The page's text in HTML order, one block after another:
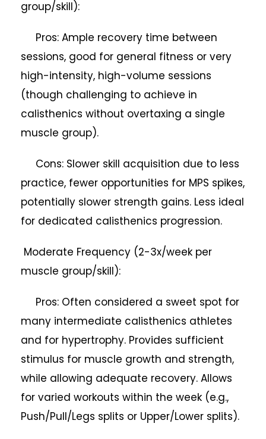
group/skill):
Pros: Ample recovery time between
sessions, good for general fitness or very
high-intensity, high-volume sessions
(though challenging to achieve in
calisthenics without overtaxing a single
muscle group).
Cons: Slower skill acquisition due to less
practice, fewer opportunities for MPS spikes,
potentially slower strength gains. Less ideal
for dedicated calisthenics progression.
Moderate Frequency (2-3x/week per
muscle group/skill):
Pros: Often considered a sweet spot for
many intermediate calisthenics athletes
and for hypertrophy. Provides sufficient
stimulus for muscle growth and strength,
while allowing adequate recovery. Allows
for varied workouts within the week (e.g.,
Push/Pull/Legs splits or Upper/Lower splits).